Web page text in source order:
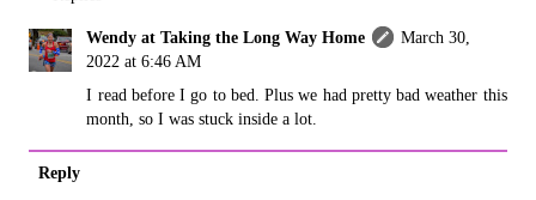
Wendy at Taking the Long Way Home
March 30,
2022 at 6:46 AM
I read before I go to bed. Plus we had pretty bad weather this
month, so I was stuck inside a lot.
Reply